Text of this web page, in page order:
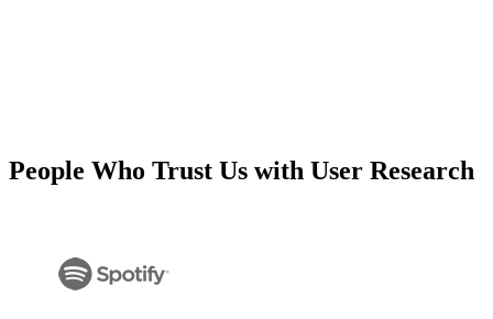
People Who Trust Us with User Research